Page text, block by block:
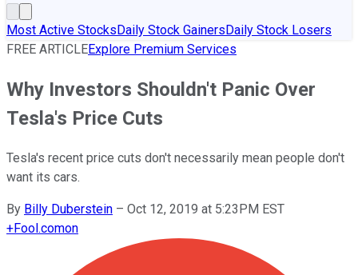
Most Active StocksDaily Stock GainersDaily Stock Losers
FREE ARTICLEExplore Premium Services
Why Investors Shouldn't Panic Over
Tesla's Price Cuts
Tesla's recent price cuts don't necessarily mean people don't
want its cars.
By Billy Duberstein – Oct 12, 2019 at 5:23PM EST
+Fool.comon